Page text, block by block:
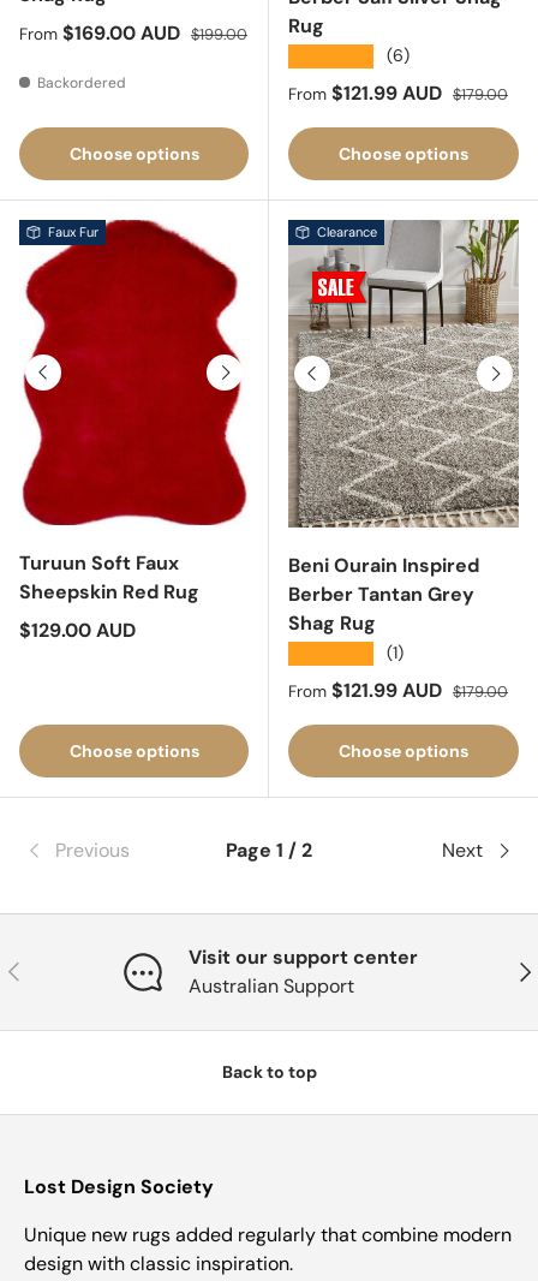
Sale price
From $169.00 AUD Regular price
$199.00
Backordered
Choose options
Rug
(6)
Sale price
From $121.99 AUD Regular
$179.00
Choose options
Previous Next
Faux Fur
Turuun Soft Faux
Sheepskin Red Rug
Regular price
$129.00 AUD
Choose options
Previous Next
Clearance
Beni Ourain Inspired
Berber Tantan Grey
Shag Rug
(1)
Sale price
From $121.99 AUD Regular
$179.00
Choose options
Previous Page 1 / 2 Next
Previous
Visit our support center
Australian Support
Back to top
Lost Design Society
Unique new rugs added regularly that combine modern
design with classic inspiration.